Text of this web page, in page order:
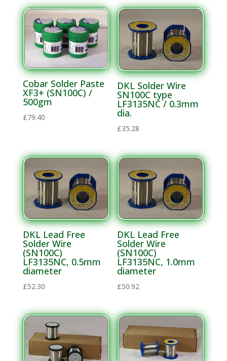
Lead Alloys
Flux
Thinners
Solder Flux
Lead Free
Alloys
Chunks
Solder Flux
Solder
Paste
Solder
Pellets
Solder Wire
Materials
and Process
Support
through
£22.50
£23.50
£212.50
Cobar Solder Paste
XF3+ (SN100C) /
500gm
£79.40
DKL Solder Wire
SN100C type
LF3135NC / 0.3mm
dia.
£35.28
DKL Lead Free
Solder Wire
(SN100C)
LF3135NC, 0.5mm
diameter
£52.30
DKL Lead Free
Solder Wire
(SN100C)
LF3135NC, 1.0mm
diameter
£50.92